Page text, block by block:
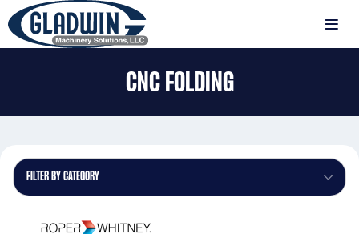
Skip
to
main
MENU
Folding
CNC FOLDING
FILTER BY CATEGORY